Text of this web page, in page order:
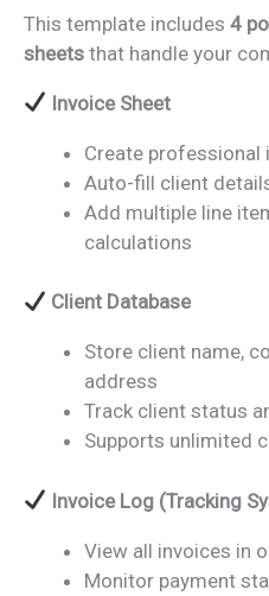
This template includes 4
sheets that handle your
Invoice Sheet
Create professional
Auto-fill client
Add multiple line
calculations
Client Database
Store client name,
address
Track client status
Supports unlimited
Invoice Log (Tracking
View all invoices in
Monitor payment